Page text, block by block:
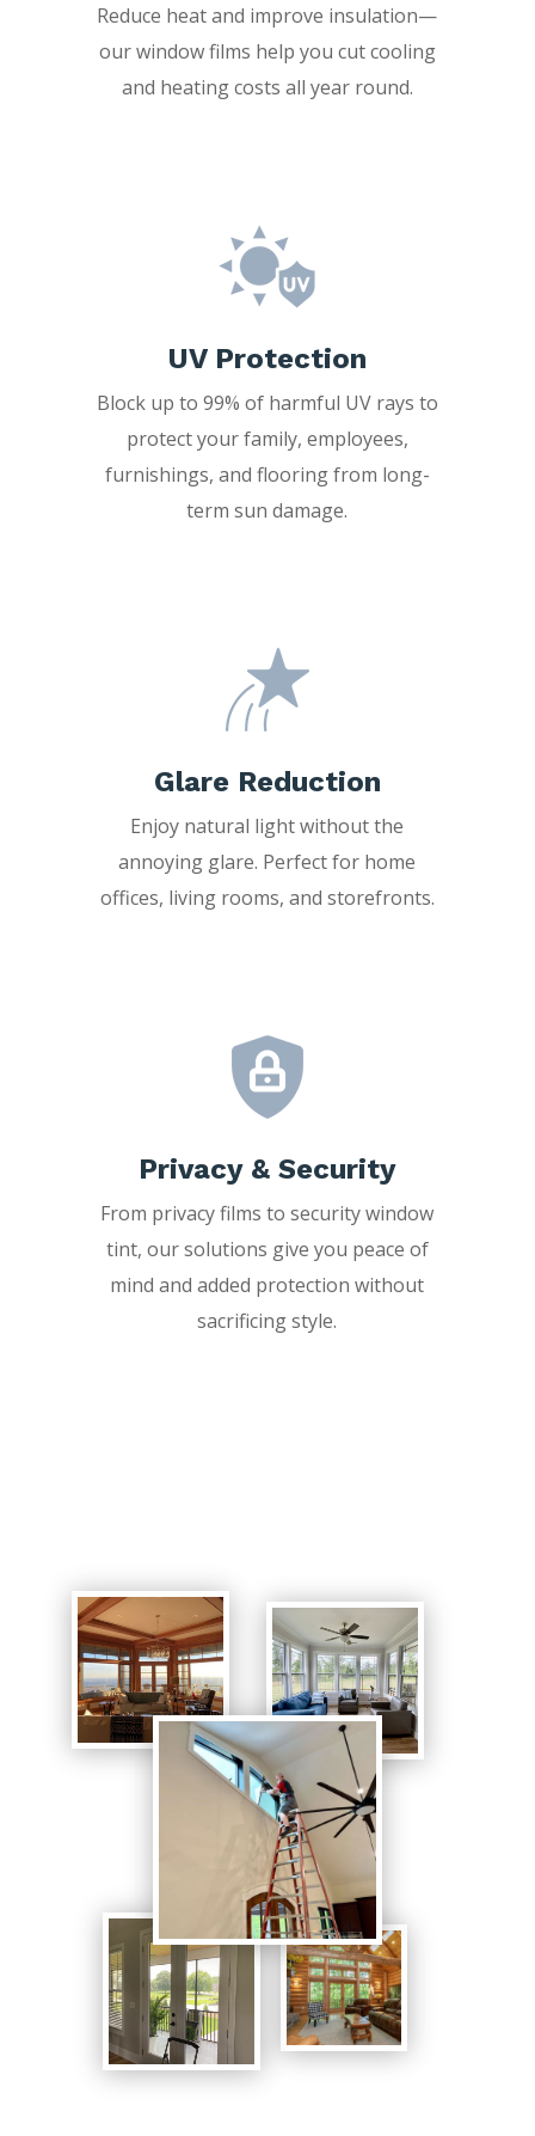
Reduce heat and improve insulation—
our window films help you cut cooling
and heating costs all year round.
UV Protection
Block up to 99% of harmful UV rays to
protect your family, employees,
furnishings, and flooring from long-
term sun damage.
Glare Reduction
Enjoy natural light without the
annoying glare. Perfect for home
offices, living rooms, and storefronts.
Privacy & Security
From privacy films to security window
tint, our solutions give you peace of
mind and added protection without
sacrificing style.